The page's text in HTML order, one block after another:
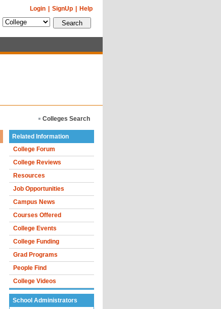
Help
SignUp
Login
Colleges Search
Related Information
College Forum
College Reviews
Resources
Job Opportunities
Campus News
Courses Offered
College Events
College Funding
Grad Programs
People Find
College Videos
School Administrators